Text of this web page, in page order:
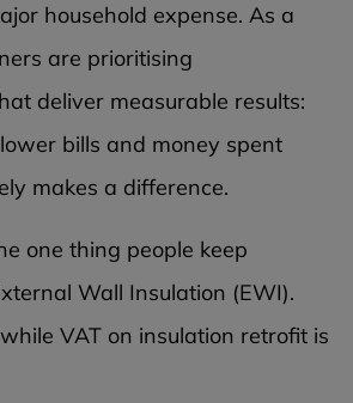
household expense. As a
are prioritising
deliver measurable results:
bills and money spent
makes a difference.
one thing people keep
Wall Insulation (EWI).
VAT on insulation retrofit is